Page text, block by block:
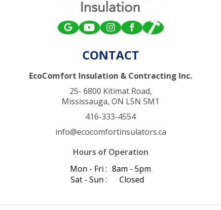
CONTACT
EcoComfort Insulation & Contracting Inc.
25- 6800 Kitimat Road,
Mississauga, ON L5N 5M1
416-333-4554
info@ecocomfortinsulators.ca
Hours of Operation
Mon - Fri : 8am - 5pm
Sat - Sun :
Closed